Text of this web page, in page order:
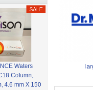
Waters
Column,
4.6 mm X 150